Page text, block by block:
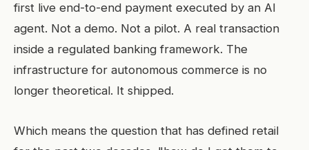
first live end-to-end payment executed by an AI
agent. Not a demo. Not a pilot. A real transaction
inside a regulated banking framework. The
infrastructure for autonomous commerce is no
longer theoretical. It shipped.
Which means the question that has defined retail